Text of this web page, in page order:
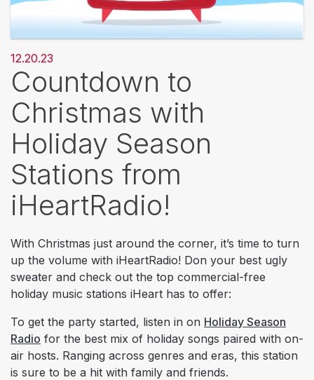
12.20.23
Countdown to
Christmas with
Holiday Season
Stations from
iHeartRadio!
With Christmas just around the corner, it’s time to turn
up the volume with iHeartRadio! Don your best ugly
sweater and check out the top commercial-free
holiday music stations iHeart has to offer:
To get the party started, listen in on Holiday Season
Radio for the best mix of holiday songs paired with on-
air hosts. Ranging across genres and eras, this station
is sure to be a hit with family and friends.